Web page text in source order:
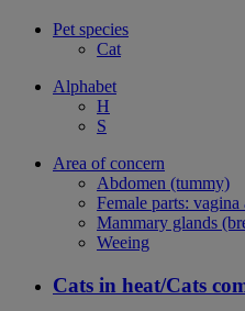
Pet species
Cat
Alphabet
H
S
Area of concern
Abdomen (tummy)
Female parts: vagina
Mammary glands
Weeing
Cats in heat/Cats